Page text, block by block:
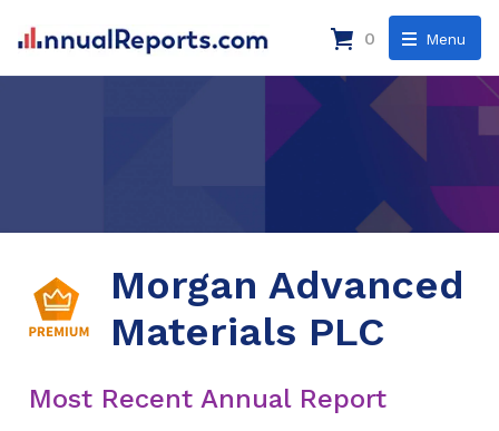
Menu
0
Morgan Advanced
Materials PLC
Most Recent Annual Report